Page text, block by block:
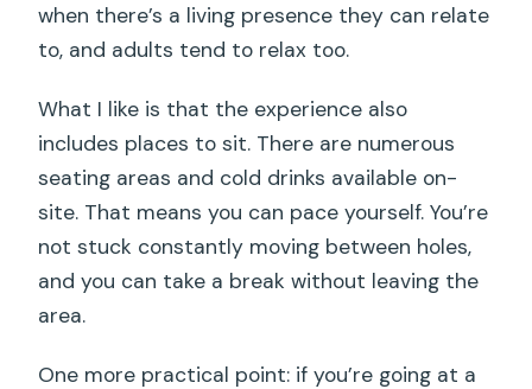
when there’s a living presence they can relate
to, and adults tend to relax too.
What I like is that the experience also
includes places to sit. There are numerous
seating areas and cold drinks available on-
site. That means you can pace yourself. You’re
not stuck constantly moving between holes,
and you can take a break without leaving the
area.
One more practical point: if you’re going at a